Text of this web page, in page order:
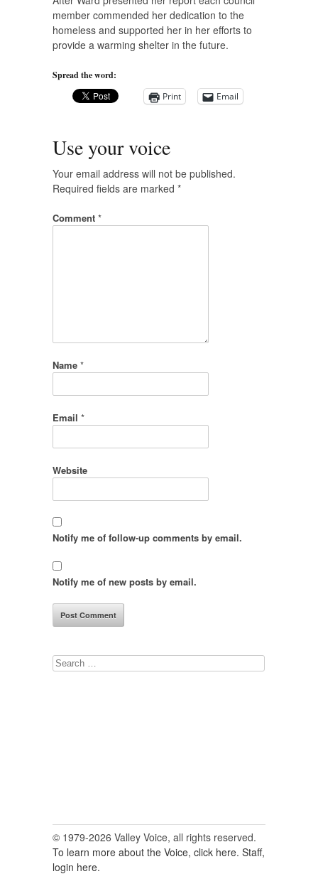
member commended her dedication to the
homeless and supported her in her efforts to
provide a warming shelter in the future.
Spread the word:
Print
Email
Use your voice
Your email address will not be published.
Required fields are marked *
Comment *
Name *
Email *
Website
Notify me of follow-up comments by email.
Notify me of new posts by email.
Search
© 1979-2026 Valley Voice, all rights reserved.
To learn more about the Voice, click here. Staff,
login here.